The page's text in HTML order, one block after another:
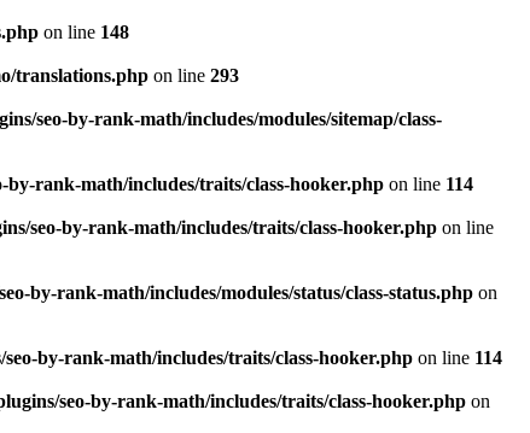
on line 148
translations.php on line 293
seo-by-rank-math/includes/modules/sitemap/class-
rank-math/includes/traits/class-hooker.php on line 114
seo-by-rank-math/includes/traits/class-hooker.php on line
by-rank-math/includes/modules/status/class-status.php on
by-rank-math/includes/traits/class-hooker.php on line 114
seo-by-rank-math/includes/traits/class-hooker.php on